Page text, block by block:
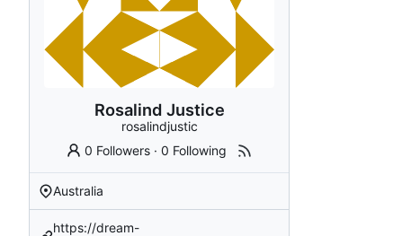
Rosalind Justice
rosalindjustic
0 Followers ·0 Following
Australia
https://dream-